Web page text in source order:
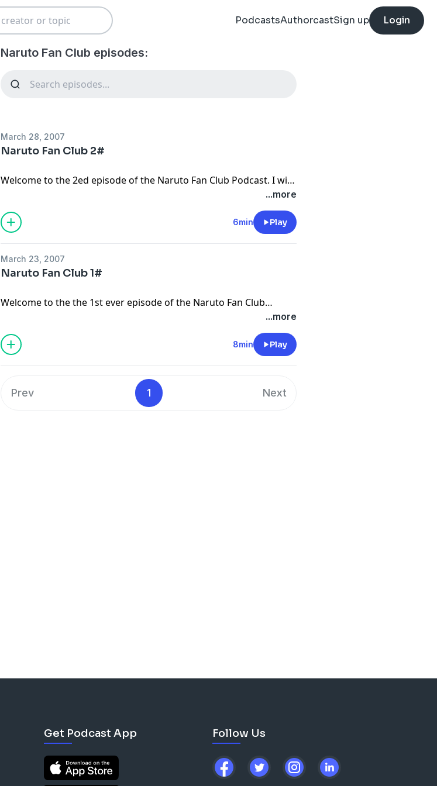
PodcastsAuthorcastSign up Login
Naruto Fan Club episodes:
March 28, 2007
Naruto Fan Club 2#
Welcome to the 2ed episode of the Naruto Fan Club Podcast. I will
talk about the fight between Diedara and Gara and the fight
between Gaara and Naruto. I have some news and the ninth
theme song!
...more
6min Play
March 23, 2007
Naruto Fan Club 1#
Welcome to the the 1st ever episode of the Naruto Fan Club
Podcast! In this episode I will talk about the New season in Jappan
and the new season in America. I will play 2 Naruto theme songs.
If you would like to join the Naruto Fan Club then email me at
chirpy123abc@gmail.com
and tell me you want to join! If you join
you enjoy!
...more
8min Play
Prev 1 Next
Get Podcast App Follow Us